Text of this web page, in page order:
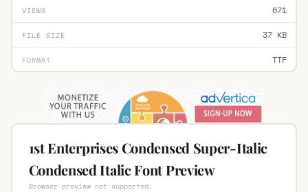
VIEWS 671
FILE SIZE 37 KB
FORMAT TTF
1st Enterprises Condensed Super-Italic
Condensed Italic Font Preview
Browser preview not supported.